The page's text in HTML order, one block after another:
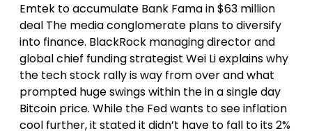
Emtek to accumulate Bank Fama in $63 million
deal The media conglomerate plans to diversify
into finance. BlackRock managing director and
global chief funding strategist Wei Li explains why
the tech stock rally is way from over and what
prompted huge swings within the in a single day
Bitcoin price. While the Fed wants to see inflation
cool further, it stated it didn’t have to fall to its 2%